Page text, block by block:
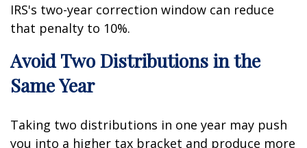
IRS's two-year correction window can reduce
that penalty to 10%.
Avoid Two Distributions in the
Same Year
Taking two distributions in one year may push
you into a higher tax bracket and produce more